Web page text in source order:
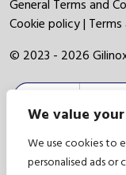
We value
We use cookies to
personalised ads or
General Terms and
Cookie policy|
© 2023 - 2026